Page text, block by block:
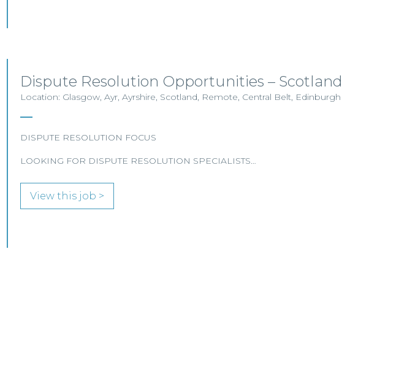
Dispute Resolution Opportunities – Scotland
Location: Glasgow, Ayr, Ayrshire, Scotland, Remote, Central Belt, Edinburgh
DISPUTE RESOLUTION FOCUS
LOOKING FOR DISPUTE RESOLUTION SPECIALISTS…
View this job >